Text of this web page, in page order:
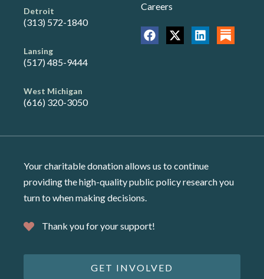
Detroit
(313) 572-1840
Lansing
(517) 485-9444
West Michigan
(616) 320-3050
Careers
Your charitable donation allows us to continue
providing the high-quality public policy research you
turn to when making decisions.
Thank you for your support!
GET INVOLVED